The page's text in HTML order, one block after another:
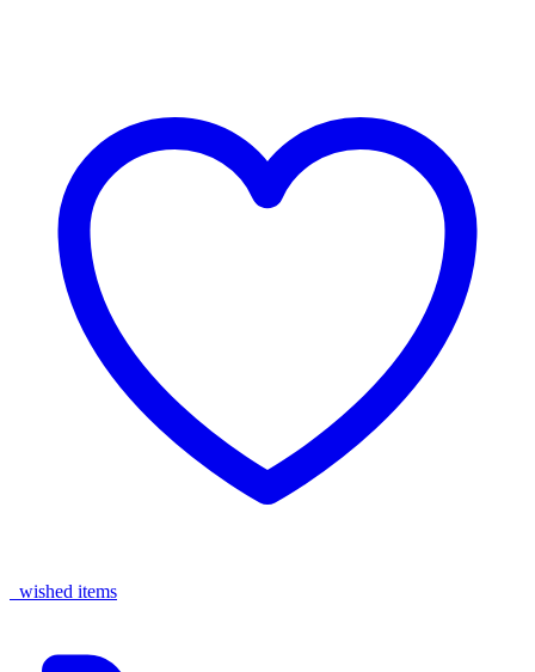
wished items